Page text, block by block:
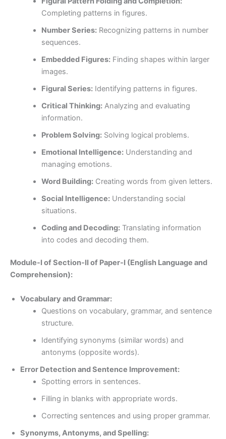
Completing patterns in figures.
Number Series:Recognizing patterns in number
sequences.
Embedded Figures:Finding shapes within larger
images.
Figural Series:Identifying patterns in figures.
Critical Thinking:Analyzing and evaluating
information.
Problem Solving:Solving logical problems.
Emotional Intelligence:Understanding and
managing emotions.
Word Building:Creating words from given letters.
Social Intelligence:Understanding social
situations.
Coding and Decoding:Translating information
into codes and decoding them.
Module-I of Section-II of Paper-I (English Language and
Comprehension):
Vocabulary and Grammar:
Questions on vocabulary, grammar, and sentence
structure.
Identifying synonyms (similar words) and
antonyms (opposite words).
Error Detection and Sentence Improvement:
Spotting errors in sentences.
Filling in blanks with appropriate words.
Correcting sentences and using proper grammar.
Synonyms, Antonyms, and Spelling: